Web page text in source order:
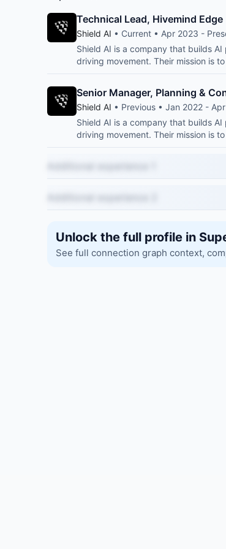
Technical Lead, Hivemind Edge
Shield AI • Current • Apr 2023 -
Shield AI is a company that builds
driving movement. Their mission is
Senior Manager, Planning &
Shield AI • Previous • Jan 2022 -
Shield AI is a company that builds
driving movement. Their mission is
Unlock the full profile in
See full connection graph context,